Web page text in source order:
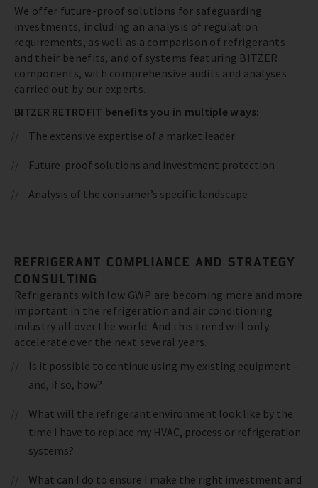
We offer future-proof solutions for safeguarding
investments, including an analysis of regulation
requirements, as well as a comparison of refrigerants
and their benefits, and of systems featuring BITZER
components, with comprehensive audits and analyses
carried out by our experts.
BITZER RETROFIT benefits you in multiple ways:
The extensive expertise of a market leader
Future-proof solutions and investment protection
Analysis of the consumer’s specific landscape
REFRIGERANT COMPLIANCE AND STRATEGY
CONSULTING
Refrigerants with low GWP are becoming more and more
important in the refrigeration and air conditioning
industry all over the world. And this trend will only
accelerate over the next several years.
Is it possible to continue using my existing equipment –
and, if so, how?
What will the refrigerant environment look like by the
time I have to replace my HVAC, process or refrigeration
systems?
What can I do to ensure I make the right investment and